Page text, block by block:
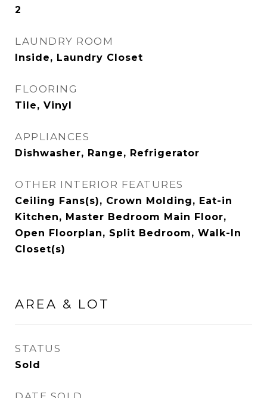
2
LAUNDRY ROOM
Inside, Laundry Closet
FLOORING
Tile, Vinyl
APPLIANCES
Dishwasher, Range, Refrigerator
OTHER INTERIOR FEATURES
Ceiling Fans(s), Crown Molding, Eat-in
Kitchen, Master Bedroom Main Floor,
Open Floorplan, Split Bedroom, Walk-In
Closet(s)
AREA & LOT
STATUS
Sold